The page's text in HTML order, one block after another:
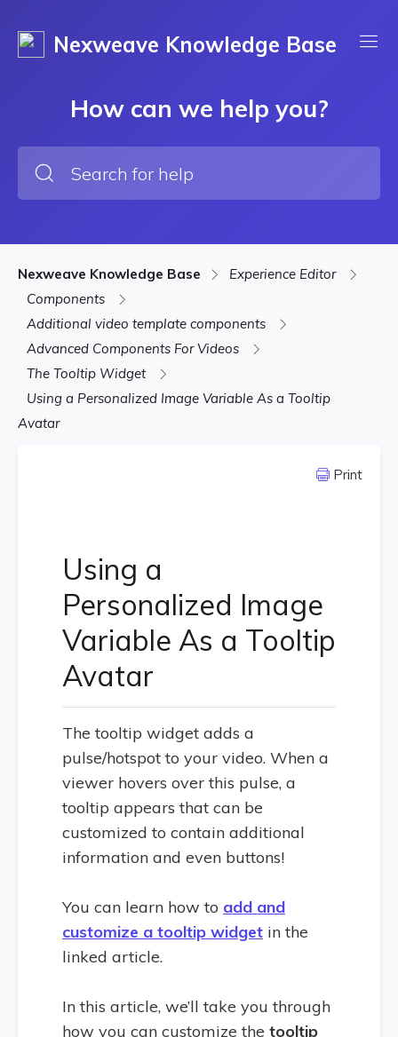
Nexweave Knowledge Base
How can we help you?
Nexweave Knowledge Base
Experience Editor
Components
Additional video template components
Advanced Components For Videos
The Tooltip Widget
Using a Personalized Image Variable As a Tooltip
Avatar
Print
Using a
Personalized Image
Variable As a Tooltip
Avatar
The tooltip widget adds a
pulse/hotspot to your video. When a
viewer hovers over this pulse, a
tooltip appears that can be
customized to contain additional
information and even buttons!
You can learn how to add and
customize a tooltip widget in the
linked article.
In this article, we’ll take you through
how you can customize the tooltip